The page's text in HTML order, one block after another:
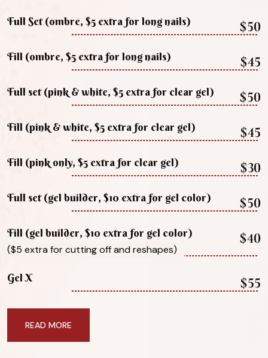
Full Set (ombre, $5 extra for long nails) $50
Fill (ombre, $5 extra for long nails) $45
Full set (pink & white, $5 extra for clear gel) $50
Fill (pink & white, $5 extra for clear gel) $45
Fill (pink only, $5 extra for clear gel) $30
Full set (gel builder, $10 extra for gel color) $50
Fill (gel builder, $10 extra for gel color)
($5 extra for cutting off and reshapes)
$40
Gel X $55
READ MORE